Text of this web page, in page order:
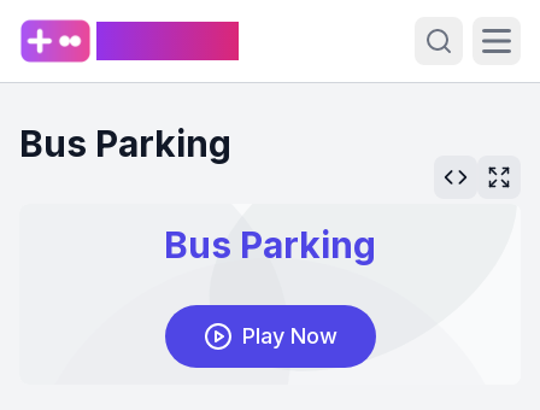
Open
Bus Parking